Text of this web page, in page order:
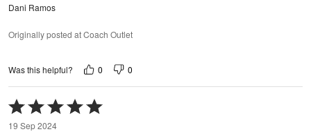
Dani Ramos
Originally posted at Coach Outlet
Was this helpful? 0 0
Rated
5
out
19 Sep 2024